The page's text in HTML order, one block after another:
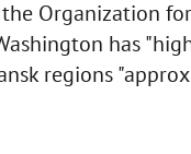
Organization
has
regions